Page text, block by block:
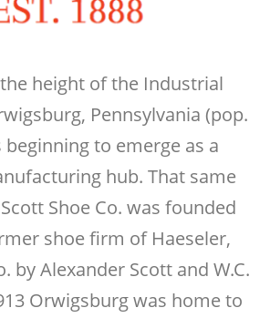
height of the Industrial
Pennsylvania (pop.
beginning to emerge as a
hub. That same
Shoe Co. was founded
shoe firm of Haeseler,
by Alexander Scott and W.C.
Orwigsburg was home to